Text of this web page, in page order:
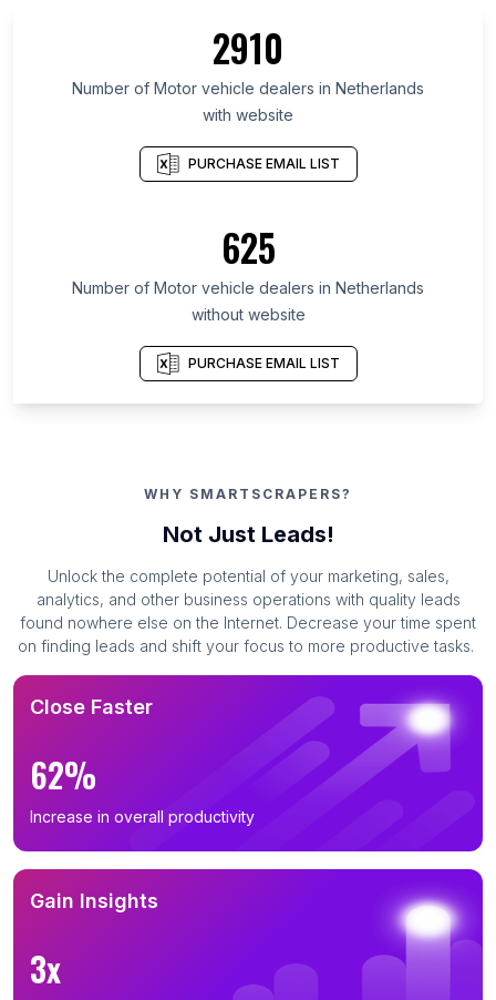
2910
Number of Motor vehicle dealers in Netherlands
with website
PURCHASE EMAIL LIST
625
Number of Motor vehicle dealers in Netherlands
without website
PURCHASE EMAIL LIST
WHY SMARTSCRAPERS?
Not Just Leads!
Unlock the complete potential of your marketing, sales,
analytics, and other business operations with quality leads
found nowhere else on the Internet. Decrease your time spent
on finding leads and shift your focus to more productive tasks.
Close Faster
62%
Increase in overall productivity
Gain Insights
3x